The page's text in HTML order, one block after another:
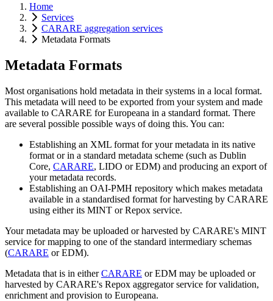
Home
Services
CARARE aggregation services
Metadata Formats
Metadata Formats
Most organisations hold metadata in their systems in a local format.
This metadata will need to be exported from your system and made
available to CARARE for Europeana in a standard format. There
are several possible possible ways of doing this. You can:
Establishing an XML format for your metadata in its native
format or in a standard metadata scheme (such as Dublin
Core, CARARE, LIDO or EDM) and producing an export of
your metadata records.
Establishing an OAI-PMH repository which makes metadata
available in a standardised format for harvesting by CARARE
using either its MINT or Repox service.
Your metadata may be uploaded or harvested by CARARE's MINT
service for mapping to one of the standard intermediary schemas
(CARARE or EDM).
Metadata that is in eitherCARARE or EDM may be uploaded or
harvested by CARARE's Repox aggregator service for validation,
enrichment and provision to Europeana.